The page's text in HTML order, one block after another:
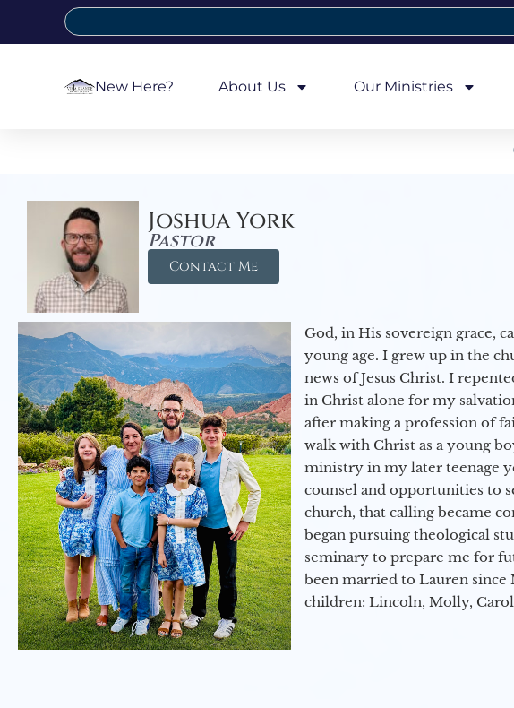
New Here? About Us Our Ministries
Joshua York
Pastor
Contact Me
God, in His sovereign grace,
young age. I grew up in the
news of Jesus Christ. I
in Christ alone for my
after making a profession of
walk with Christ as a young
ministry in my later teenage
counsel and opportunities to
church, that calling became
began pursuing theological
seminary to prepare me for
been married to Lauren
children: Lincoln, Molly,